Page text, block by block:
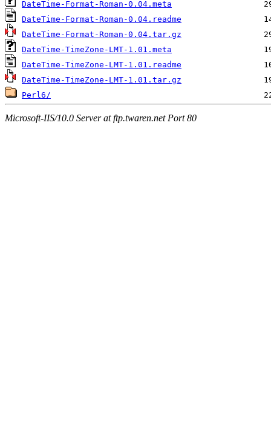
DateTime-Format-Roman-0.04.meta
DateTime-Format-Roman-0.04.readme
DateTime-Format-Roman-0.04.tar.gz
DateTime-TimeZone-LMT-1.01.meta
DateTime-TimeZone-LMT-1.01.readme
DateTime-TimeZone-LMT-1.01.tar.gz
Perl6/
Microsoft-IIS/10.0 Server at ftp.twaren.net Port 80